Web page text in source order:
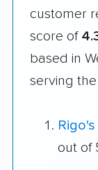
customer
score of
based in
serving
out of